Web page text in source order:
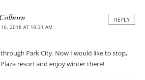
16, 2018 AT 10:31 AM
REPLY
Park City. Now I would like to stop,
resort and enjoy winter there!